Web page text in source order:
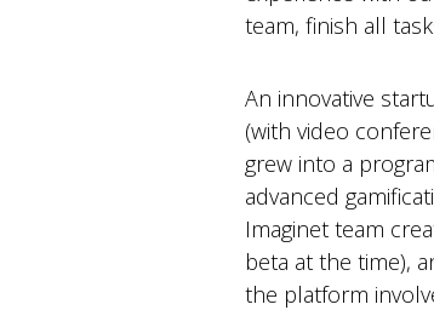
team, finish all
An innovative
(with video
grew into a
advanced
Imaginet team
beta at the time),
the platform